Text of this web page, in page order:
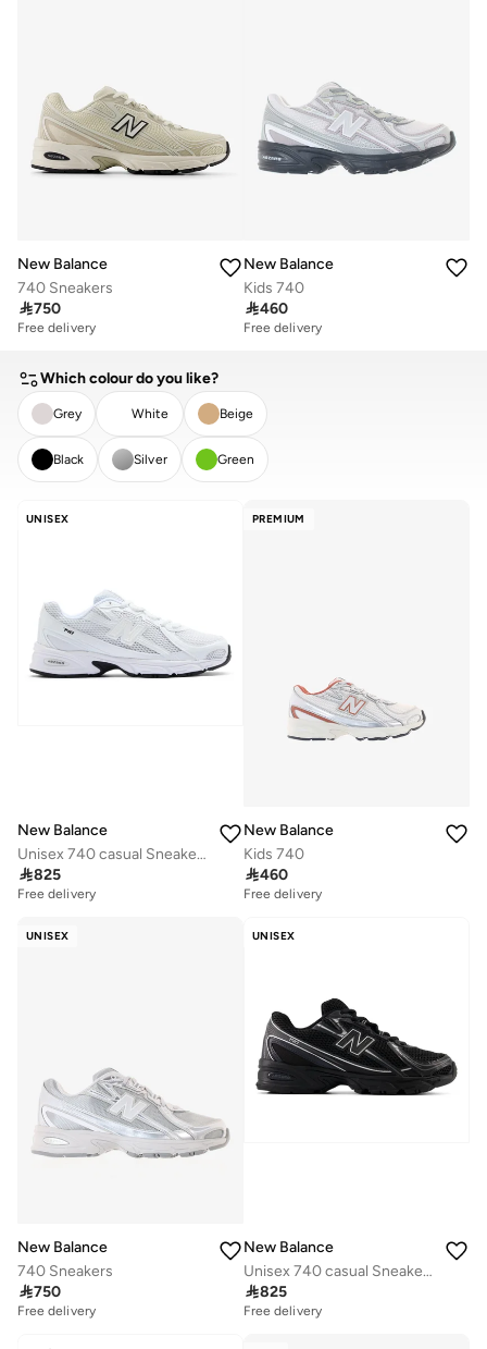
New Balance
740 Sneakers
750
Free delivery
New Balance
Kids 740
460
Free delivery
Which colour do you like?
Grey White Beige
Black Silver Green
UNISEX
New Balance
Unisex 740 casual Sneakers (Standard Fit)
825
Free delivery
PREMIUM
New Balance
Kids 740
460
Free delivery
UNISEX
New Balance
740 Sneakers
750
Free delivery
UNISEX
New Balance
Unisex 740 casual Sneakers (Standard Fit)
825
Free delivery